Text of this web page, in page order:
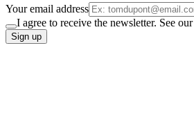
Your email address
I agree to receive the newsletter. See our
Sign up